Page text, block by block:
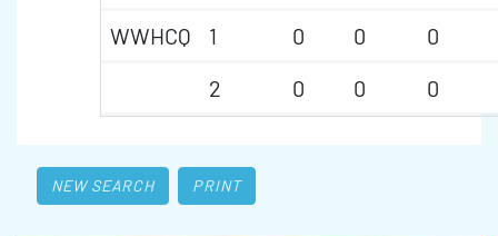
WWHCQ
1 0 0
0
2
0 0 0
NEW SEARCH PRINT